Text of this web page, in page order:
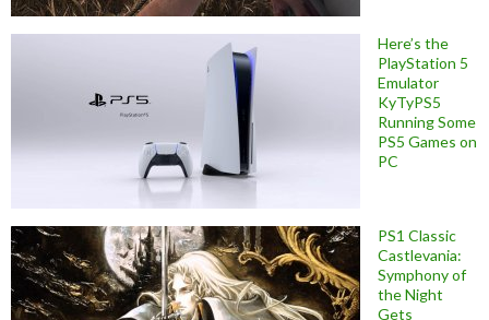
Here’s the
PlayStation 5
Emulator
KyTyPS5
Running Some
PS5 Games on
PC
PS1 Classic
Castlevania:
Symphony of
the Night
Gets